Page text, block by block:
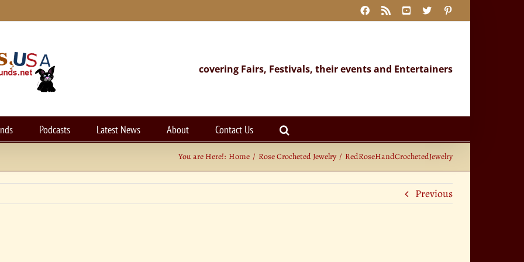
Facebook
Rss YouTube
X
covering Fairs, Festivals, their events and Entertainers
Podcasts Latest News About Contact Us
You are Here!: Home Rose Crocheted Jewelry RedRoseHandCrochetedJewelry
Previous